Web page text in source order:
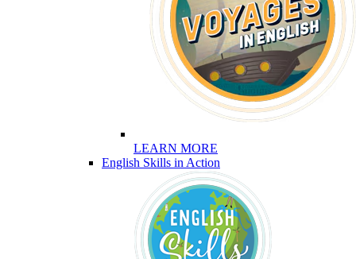
LEARN MORE
English Skills in Action